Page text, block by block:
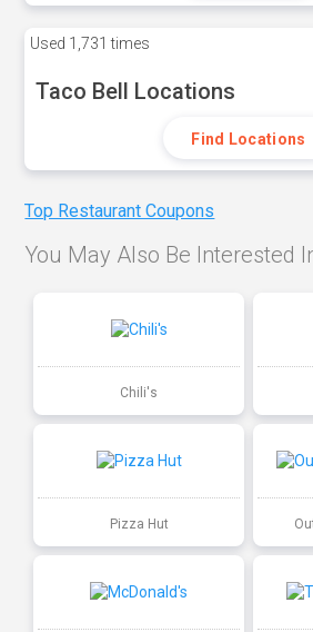
Used 1,731 times
Taco Bell Locations
Find Locations
Top Restaurant Coupons
You May Also Be Interested
Chili's
Pizza Hut